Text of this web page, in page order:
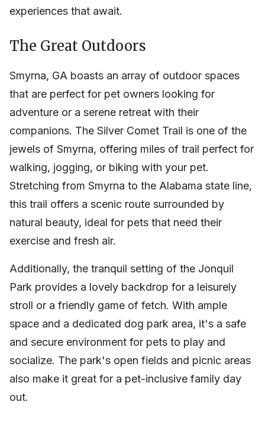
experiences that await.
The Great Outdoors
Smyrna, GA boasts an array of outdoor spaces
that are perfect for pet owners looking for
adventure or a serene retreat with their
companions. The Silver Comet Trail is one of the
jewels of Smyrna, offering miles of trail perfect for
walking, jogging, or biking with your pet.
Stretching from Smyrna to the Alabama state line,
this trail offers a scenic route surrounded by
natural beauty, ideal for pets that need their
exercise and fresh air.
Additionally, the tranquil setting of the Jonquil
Park provides a lovely backdrop for a leisurely
stroll or a friendly game of fetch. With ample
space and a dedicated dog park area, it's a safe
and secure environment for pets to play and
socialize. The park's open fields and picnic areas
also make it great for a pet-inclusive family day
out.